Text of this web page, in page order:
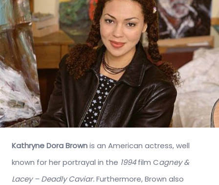
Kathryne Dora Brownis an American actress, well
known for her portrayal in the 1994film Cagney &
Lacey – Deadly Caviar.Furthermore, Brown also